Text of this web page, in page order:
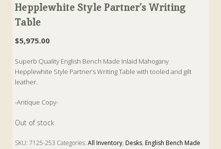
Hepplewhite Style Partner’s Writing
Table
$5,975.00
Superb Quality English Bench Made Inlaid Mahogany
Hepplewhite Style Partner’s Writing Table with tooled and gilt
leather.
-Antique Copy-
Out of stock
SKU:7125-253 Categories:All Inventory, Desks, English Bench Made